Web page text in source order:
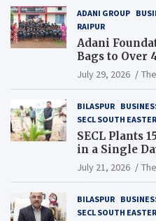
ADANI GROUP
RAIPUR
Adani
Bags to Over
July 29, 2026
BILASPUR
SECL SOUTH
SECL Plants
in a Single
Guinness
July 21, 2026
BILASPUR
SECL SOUTH